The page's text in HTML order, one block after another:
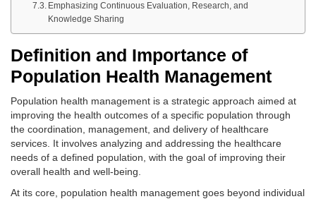
Emphasizing Continuous Evaluation, Research, and
Knowledge Sharing
Definition and Importance of
Population Health Management
Population health management is a strategic approach aimed at
improving the health outcomes of a specific population through
the coordination, management, and delivery of healthcare
services. It involves analyzing and addressing the healthcare
needs of a defined population, with the goal of improving their
overall health and well-being.
At its core, population health management goes beyond individual